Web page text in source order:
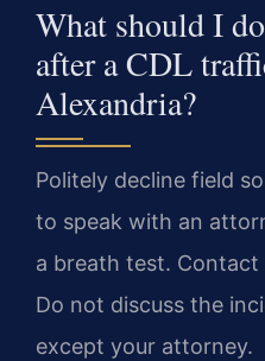
What should I
after a CDL
Alexandria?
Politely decline field
to speak with an
a breath test. Contact
Do not discuss the
except your attorney.